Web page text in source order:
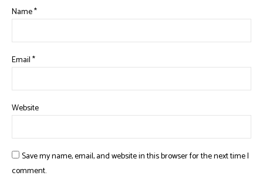
Name*
Email*
Website
Save my name, email, and website in this browser for the next time I
comment.